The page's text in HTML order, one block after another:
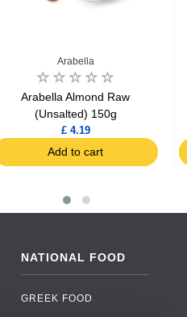
Arabella
Arabella Almond Raw
(Unsalted) 150g
£ 4.19
Add to cart
NATIONAL FOOD
GREEK FOOD